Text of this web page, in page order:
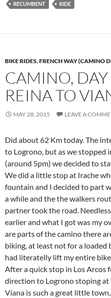
RECUMBENT
RIDE
BIKE RIDES,FRENCH WAY (CAMINO
CAMINO,
REINA TO
MAY 28, 2015 LEAVE A
Did about 62 Km today. The
to Logrono, but as we stopped
(around 5pm) we decided to
We did a little stop at Irache
fountain and I decided to part
a while and the the walkers
partner took the road.
earlier and what I got was my
are parts of the camino there
biking, at least not for a loaded
had literatelly lift my entire
After a quick stop in Los Arcos
direction to Logrono stoping
Viana is such a great little